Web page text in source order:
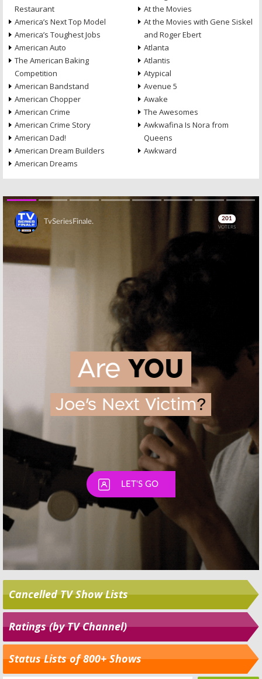
Restaurant
America’s Next Top Model
America’s Toughest Jobs
American Auto
The American Baking
Competition
American Bandstand
American Chopper
American Crime
American Crime Story
American Dad!
American Dream Builders
American Dreams
At the Movies
At the Movies with Gene Siskel
and Roger Ebert
Atlanta
Atlantis
Atypical
Avenue 5
Awake
The Awesomes
Awkwafina Is Nora from
Queens
Awkward
Skip
Skip
Cancelled TV Show Lists
Ratings (by TV Channel)
Status Lists of 800+ Shows